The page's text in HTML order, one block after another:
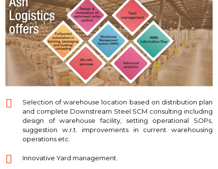
Selection of warehouse location based on distribution plan
and complete Downstream Steel SCM consulting including
design of warehouse facility, setting operational SOPs,
suggestion w.r.t. improvements in current warehousing
operations etc.
Innovative Yard management.